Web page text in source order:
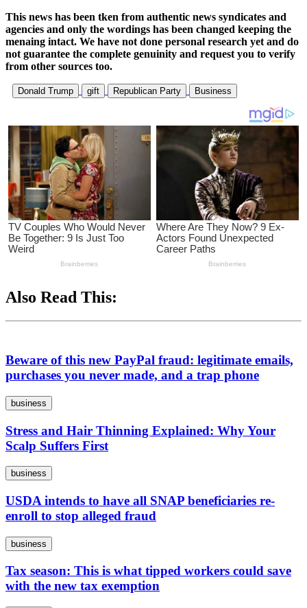
This news has been tken from authentic news syndicates and
agencies and only the wordings has been changed keeping the
menaing intact. We have not done personal research yet and do
not guarantee the complete genuinity and request you to verify
from other sources too.
Donald Trump gift Republican Party Business
Also Read This:
Beware of this new PayPal fraud: legitimate emails,
purchases you never made, and a trap phone
business
Stress and Hair Thinning Explained: Why Your
Scalp Suffers First
business
USDA intends to have all SNAP beneficiaries re-
enroll to stop alleged fraud
business
Tax season: This is what tipped workers could save
with the new tax exemption